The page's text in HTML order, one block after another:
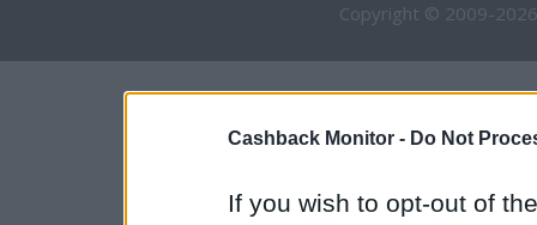
Cashback Monitor - Do Not
If you wish to opt-out of
Copyright © 2009-